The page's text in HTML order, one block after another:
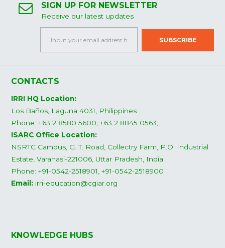
SIGN UP FOR NEWSLETTER
Receive our latest updates
CONTACTS
IRRI HQ Location:
Los Baños, Laguna 4031, Philippines
Phone: +63 2 8580 5600, +63 2 8845 0563;
ISARC Office Location:
NSRTC Campus, G. T. Road, Collectry Farm, P.O. Industrial
Estate, Varanasi-221006, Uttar Pradesh, India
Phone: +91-0542-2518901, +91-0542-2518900
Email: irri-education@cgiar.org
KNOWLEDGE HUBS